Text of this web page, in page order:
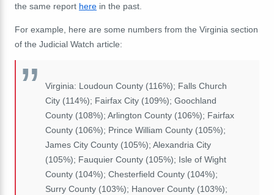
the same report here in the past.
For example, here are some numbers from the Virginia section
of the Judicial Watch article:
Virginia: Loudoun County (116%); Falls Church
City (114%); Fairfax City (109%); Goochland
County (108%); Arlington County (106%); Fairfax
County (106%); Prince William County (105%);
James City County (105%); Alexandria City
(105%); Fauquier County (105%); Isle of Wight
County (104%); Chesterfield County (104%);
Surry County (103%); Hanover County (103%);